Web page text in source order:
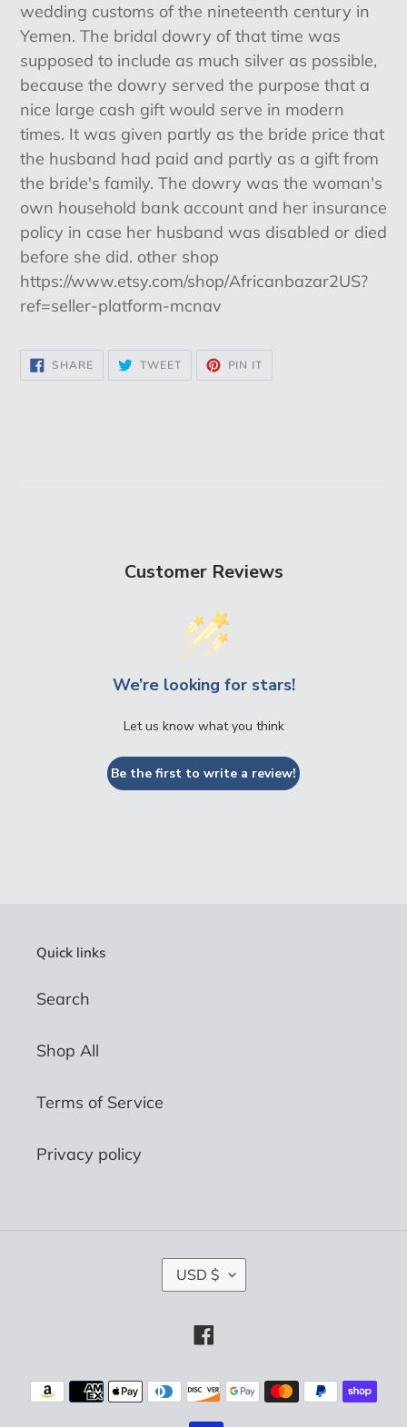
wedding customs of the nineteenth century in
Yemen. The bridal dowry of that time was
supposed to include as much silver as possible,
because the dowry served the purpose that a
nice large cash gift would serve in modern
times. It was given partly as the bride price that
the husband had paid and partly as a gift from
the bride's family. The dowry was the woman's
own household bank account and her insurance
policy in case her husband was disabled or died
before she did. other shop
https://www.etsy.com/shop/Africanbazar2US?
ref=seller-platform-mcnav
SHARESHARE
ON
FACEBOOK
TWEETTWEET
TWITTER
PIN IT
PINTEREST
Customer Reviews
We’re looking for stars!
Let us know what you think
Be the first to write a review!
Quick links
Search
Shop All
Terms of Service
Privacy policy
C
U
C
Y
USD $
Facebook
Payment
methods